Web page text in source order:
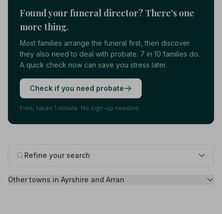
Refine your search
Other towns in Ayrshire and Arran
Found your funeral director? There's one
more thing.
Most families arrange the funeral first, then discover
they also need to deal with probate. 7 in 10 families do.
A quick check now can save you stress later.
Check if you need probate
Free, takes 1 minute. No sign-up needed.